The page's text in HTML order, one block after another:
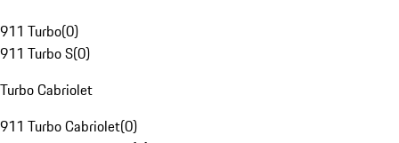
911 Turbo(0)
911 Turbo S(0)
Turbo Cabriolet
911 Turbo Cabriolet(0)